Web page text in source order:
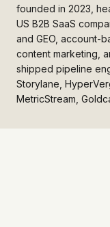
founded in 2023,
US B2B SaaS
and GEO, account-
content marketing,
shipped pipeline
Storylane,
MetricStream,